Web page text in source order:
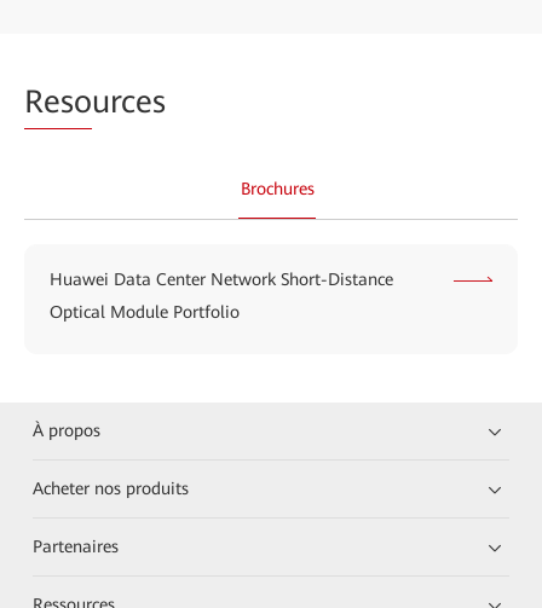
Resources
Brochures
Huawei Data Center Network Short-Distance
Optical Module Portfolio
À propos
Acheter nos produits
Partenaires
Ressources